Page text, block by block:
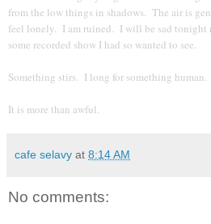
from the low things in shadows. The air is
feel lonely. I am ruined. I will be sad tonight
some recorded show I had so wanted to see.
Something stirs. I long for something human.
It is more than awful.
cafe selavy at 8:14 AM
No comments: